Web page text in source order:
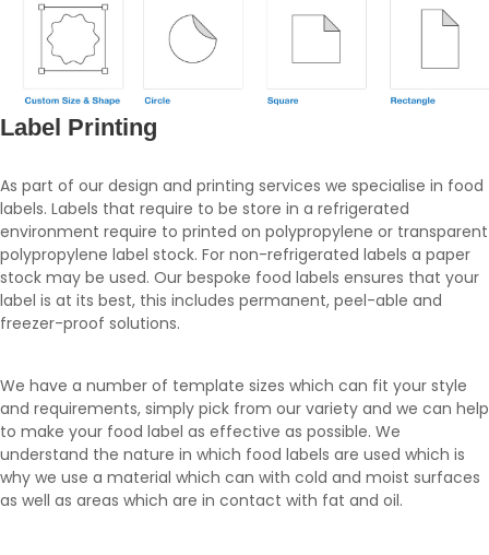
Label Printing
As part of our design and printing services we specialise in food
labels. Labels that require to be store in a refrigerated
environment require to printed on polypropylene or transparent
polypropylene label stock. For non-refrigerated labels a paper
stock may be used. Our bespoke food labels ensures that your
label is at its best, this includes permanent, peel-able and
freezer-proof solutions.
We have a number of template sizes which can fit your style
and requirements, simply pick from our variety and we can help
to make your food label as effective as possible. We
understand the nature in which food labels are used which is
why we use a material which can with cold and moist surfaces
as well as areas which are in contact with fat and oil.